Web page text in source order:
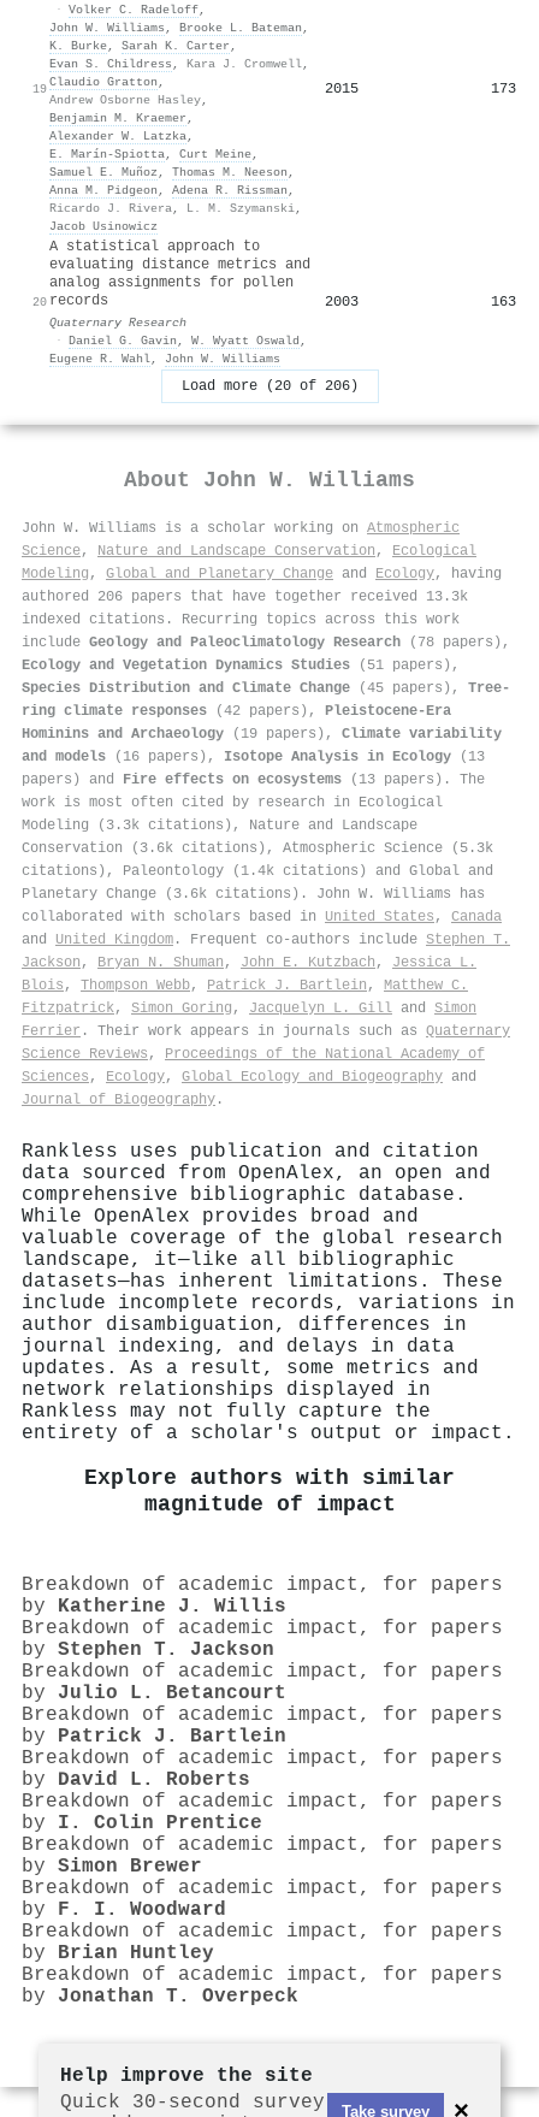
19
· Volker C. Radeloff,
John W. Williams , Brooke L. Bateman ,
K. Burke, Sarah K. Carter ,
Evan S. Childress , Kara J. Cromwell,
Claudio Gratton ,
Andrew Osborne Hasley,
Benjamin M. Kraemer ,
Alexander W. Latzka,
E. Marín-Spiotta, Curt Meine,
Samuel E. Muñoz , Thomas M. Neeson ,
Anna M. Pidgeon , Adena R. Rissman ,
Ricardo J. Rivera, L. M. Szymanski,
Jacob Usinowicz
2015 173
20
A statistical approach to
evaluating distance metrics and
analog assignments for pollen
records
Quaternary Research
· Daniel G. Gavin , W. Wyatt Oswald ,
Eugene R. Wahl, John W. Williams
2003 163
Load more (20 of 206)
About John W. Williams
John W. Williams is a scholar working on Atmospheric
Science, Nature and Landscape Conservation , Ecological
Modeling , Global and Planetary Change and Ecology, having
authored 206 papers that have together received 13.3k
indexed citations . Recurring topics across this work
include Geology and Paleoclimatology Research (78 papers),
Ecology and Vegetation Dynamics Studies (51 papers),
Species Distribution and Climate Change (45 papers), Tree-
ring climate responses (42 papers), Pleistocene-Era
Hominins and Archaeology (19 papers), Climate variability
and models (16 papers), Isotope Analysis in Ecology (13
papers) and Fire effects on ecosystems (13 papers). The
work is most often cited by research in Ecological
Modeling (3.3k citations), Nature and Landscape
Conservation (3.6k citations), Atmospheric Science (5.3k
citations), Paleontology (1.4k citations) and Global and
Planetary Change (3.6k citations). John W. Williams has
collaborated with scholars based in United States , Canada
and United Kingdom . Frequent co-authors include Stephen T.
Jackson , Bryan N. Shuman , John E. Kutzbach , Jessica L.
Blois , Thompson Webb, Patrick J. Bartlein , Matthew C.
Fitzpatrick, Simon Goring , Jacquelyn L. Gill and Simon
Ferrier . Their work appears in journals such as Quaternary
Science Reviews , Proceedings of the National Academy of
Sciences , Ecology, Global Ecology and Biogeography and
Journal of Biogeography .
Rankless uses publication and citation
data sourced from OpenAlex, an open and
comprehensive bibliographic database.
While OpenAlex provides broad and
valuable coverage of the global research
landscape, it—like all bibliographic
datasets—has inherent limitations. These
include incomplete records, variations in
author disambiguation, differences in
journal indexing, and delays in data
updates. As a result, some metrics and
network relationships displayed in
Rankless may not fully capture the
entirety of a scholar's output or impact.
Explore authors with similar
magnitude of impact
Breakdown of academic impact, for papers
by Katherine J. Willis
Breakdown of academic impact, for papers
by Stephen T. Jackson
Breakdown of academic impact, for papers
by Julio L. Betancourt
Breakdown of academic impact, for papers
by Patrick J. Bartlein
Breakdown of academic impact, for papers
by David L. Roberts
Breakdown of academic impact, for papers
by I. Colin Prentice
Breakdown of academic impact, for papers
by Simon Brewer
Breakdown of academic impact, for papers
by F. I. Woodward
Breakdown of academic impact, for papers
by Brian Huntley
Breakdown of academic impact, for papers
by Jonathan T. Overpeck
Help improve the site
Quick 30-second survey
Take survey ×